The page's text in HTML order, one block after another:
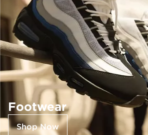
Footwear
Shop Now